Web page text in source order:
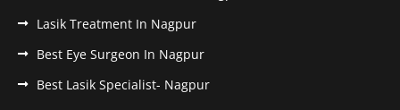
Lasik Treatment In Nagpur
Best Eye Surgeon In Nagpur
Best Lasik Specialist- Nagpur